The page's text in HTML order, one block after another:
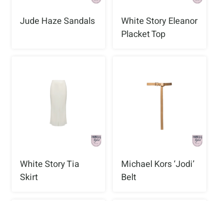
Jude Haze Sandals
White Story Eleanor
Placket Top
White Story Tia
Skirt
Michael Kors ‘Jodi’
Belt